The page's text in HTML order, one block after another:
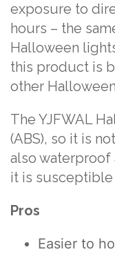
exposure to
hours – the
Halloween
this product is
other
The YJFWAL
(ABS), so it is
also waterproof
it is
Pros
Easier to